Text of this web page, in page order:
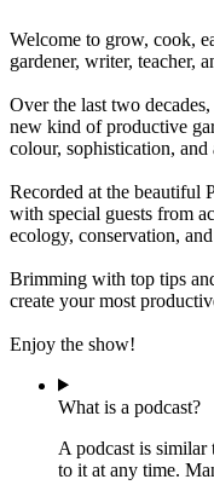
Welcome to grow, cook,
gardener, writer, teacher,
Over the last two
new kind of productive
colour, sophistication,
Recorded at the beautiful
with special guests from
ecology, conservation,
Brimming with top tips
create your most
Enjoy the show!
What is a podcast?
A podcast is similar
to it at any time.